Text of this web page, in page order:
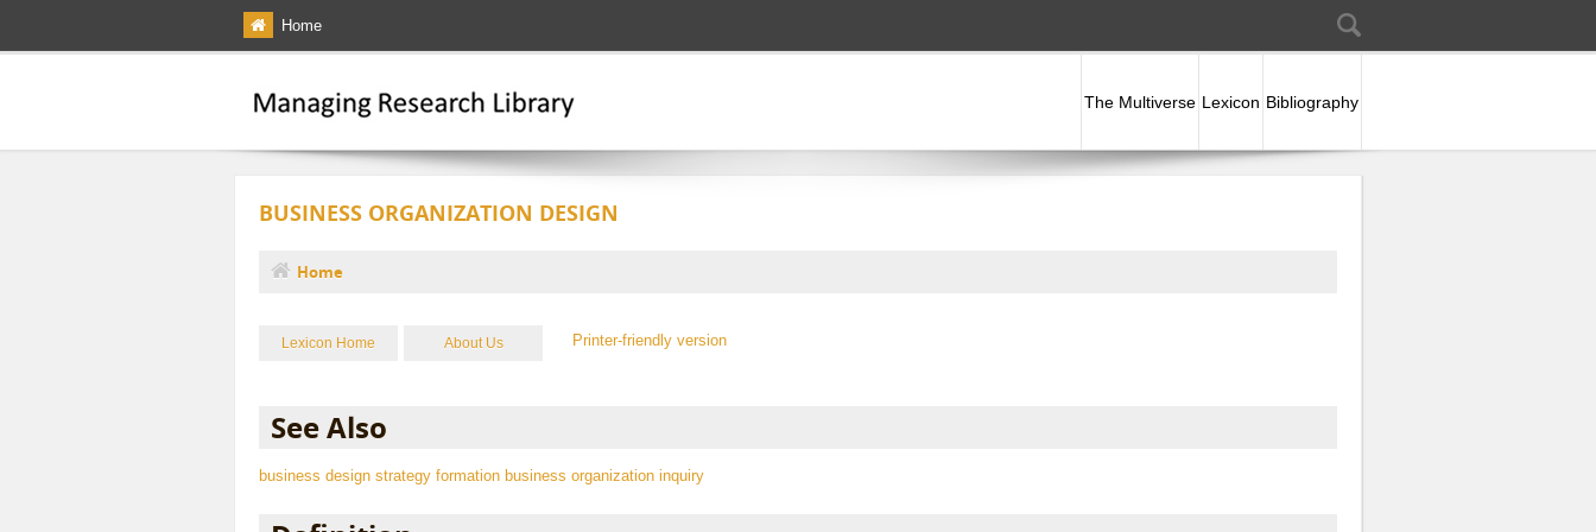
Home
Search form
The Multiverse Lexicon Bibliography
BUSINESS ORGANIZATION DESIGN
You are here
Home
Lexicon Home About Us
See Also
business design strategy formation business organization inquiry
Printer-friendly version